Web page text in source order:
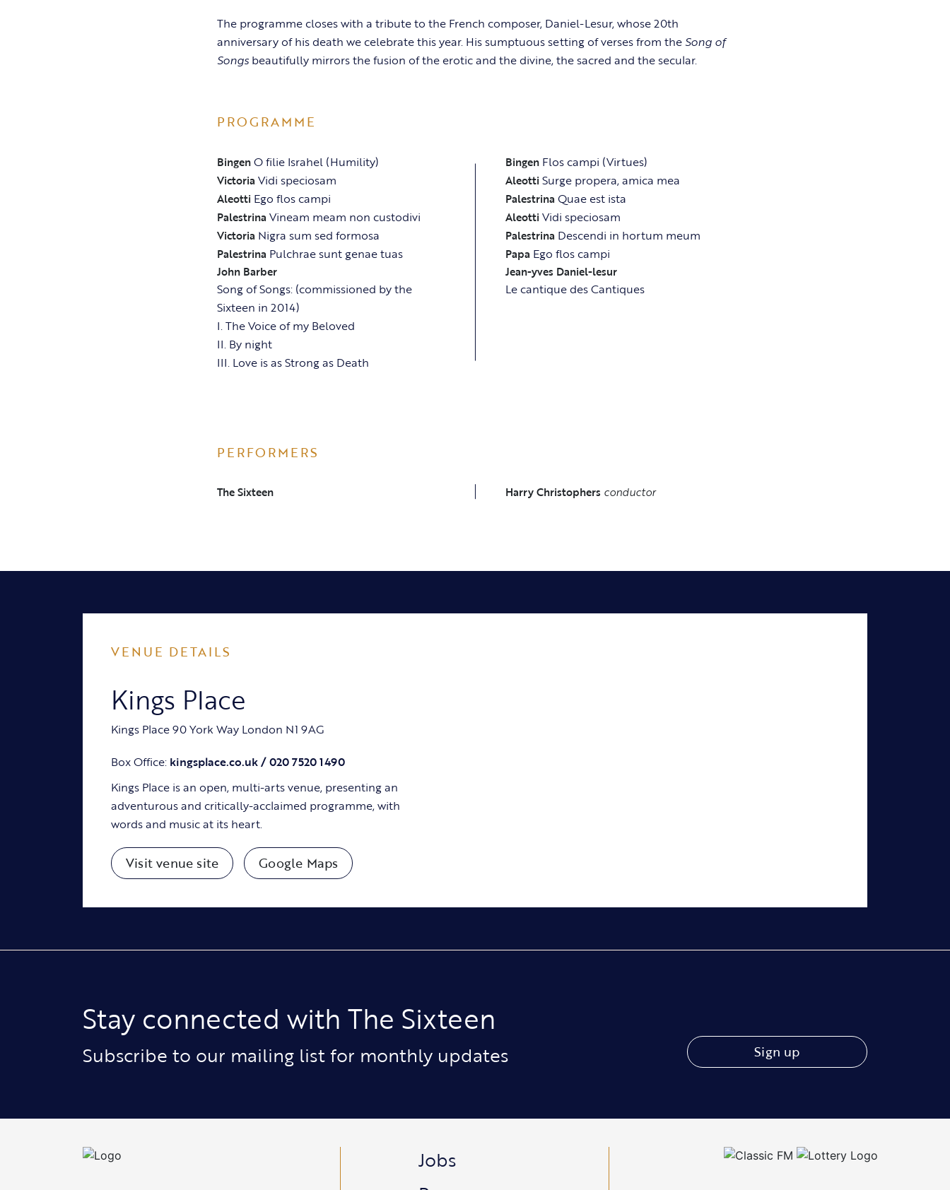
The programme closes with a tribute to the French composer, Daniel-Lesur, whose 20th
anniversary of his death we celebrate this year. His sumptuous setting of verses from the Song of
Songs beautifully mirrors the fusion of the erotic and the divine, the sacred and the secular.
PROGRAMME
BingenO filie Israhel (Humility)
Victoria Vidi speciosam
Aleotti Ego flos campi
Palestrina Vineam meam non custodivi
Victoria Nigra sum sed formosa
Palestrina Pulchrae sunt genae tuas
John Barber
Song of Songs: (commissioned by the
Sixteen in 2014)
I. The Voice of my Beloved
II. By night
III. Love is as Strong as Death
Bingen Flos campi (Virtues)
Aleotti Surge propera, amica mea
Palestrina Quae est ista
Aleotti Vidi speciosam
Palestrina Descendi in hortum meum
Papa Ego flos campi
Jean-yves Daniel-lesur
Le cantique des Cantiques
PERFORMERS
The Sixteen Harry Christophers conductor
VENUE DETAILS
Kings Place
Kings Place 90 York Way London N1 9AG
Box Office: kingsplace.co.uk / 020 7520 1490
Kings Place is an open, multi-arts venue, presenting an
adventurous and critically-acclaimed programme, with
words and music at its heart.
Visit venue site Google Maps
Stay connected with The Sixteen
Subscribe to our mailing list for monthly updates Sign up
Jobs